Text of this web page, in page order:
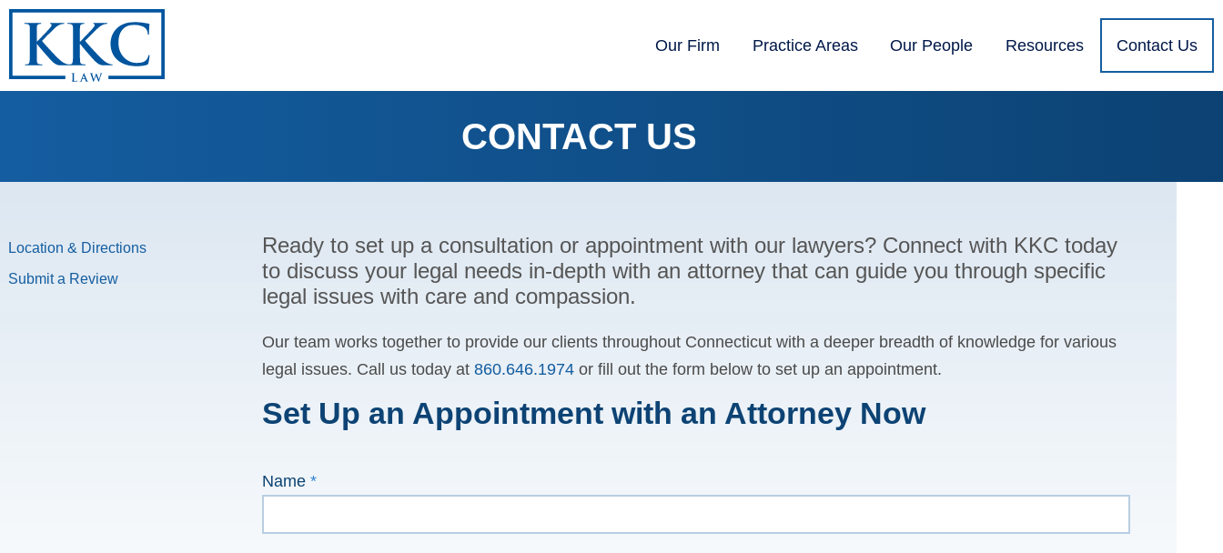
Our Firm Practice Areas Our People Resources Contact Us
CONTACT US
Ready to set up a consultation or appointment with our lawyers? Connect with KKC today
to discuss your legal needs in-depth with an attorney that can guide you through specific
legal issues with care and compassion.
Our team works together to provide our clients throughout Connecticut with a deeper breadth of knowledge for various
legal issues. Call us today at 860.646.1974 or fill out the form below to set up an appointment.
Set Up an Appointment with an Attorney Now
Us
Name *
Location & Directions
Submit a Review